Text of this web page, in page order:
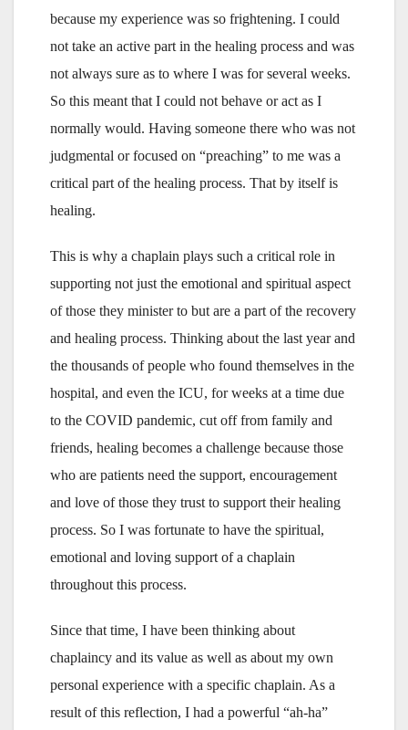
because my experience was so frightening. I could
not take an active part in the healing process and was
not always sure as to where I was for several weeks.
So this meant that I could not behave or act as I
normally would. Having someone there who was not
judgmental or focused on “preaching” to me was a
critical part of the healing process. That by itself is
healing.
This is why a chaplain plays such a critical role in
supporting not just the emotional and spiritual aspect
of those they minister to but are a part of the recovery
and healing process. Thinking about the last year and
the thousands of people who found themselves in the
hospital, and even the ICU, for weeks at a time due
to the COVID pandemic, cut off from family and
friends, healing becomes a challenge because those
who are patients need the support, encouragement
and love of those they trust to support their healing
process. So I was fortunate to have the spiritual,
emotional and loving support of a chaplain
throughout this process.
Since that time, I have been thinking about
chaplaincy and its value as well as about my own
personal experience with a specific chaplain. As a
result of this reflection, I had a powerful “ah-ha”